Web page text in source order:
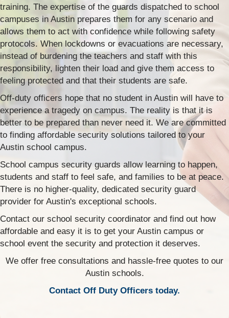
training. The expertise of the guards dispatched to school
campuses in Austin prepares them for any scenario and
allows them to act with confidence while following safety
protocols. When lockdowns or evacuations are necessary,
instead of burdening the teachers and staff with this
responsibility, lighten their load and give them access to
feeling protected and that their students are safe.
Off-duty officers hope that no student in Austin will have to
experience a tragedy on campus. The reality is that it is
better to be prepared than never need it. We are committed
to finding affordable security solutions tailored to your
Austin school campus.
School campus security guards allow learning to happen,
students and staff to feel safe, and families to be at peace.
There is no higher-quality, dedicated security guard
provider for Austin's exceptional schools.
Contact our school security coordinator and find out how
affordable and easy it is to get your Austin campus or
school event the security and protection it deserves.
We offer free consultations and hassle-free quotes to our
Austin schools.
Contact Off Duty Officers today.